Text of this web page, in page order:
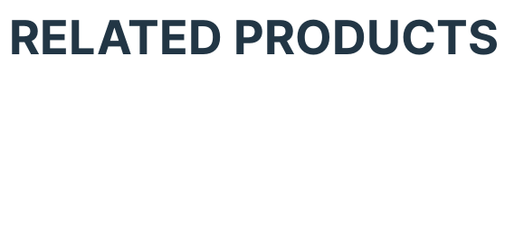
RELATED PRODUCTS